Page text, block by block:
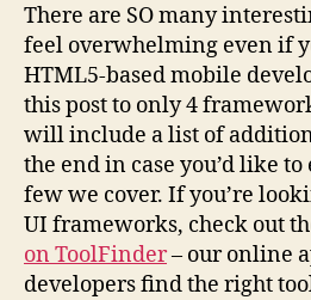
There are SO many
feel overwhelming even if
HTML5-based mobile
this post to only 4
will include a list of
the end in case you’d like
few we cover. If you’re
UI frameworks, check out
on ToolFinder– our online
developers find the right